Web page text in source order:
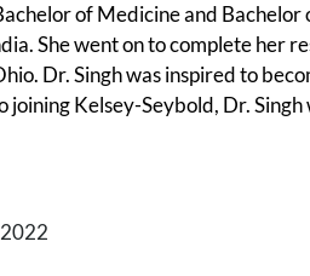
of Medicine and
She went on to complete her
Dr. Singh was inspired to
Kelsey-Seybold, Dr.